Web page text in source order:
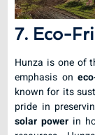
7. Eco-
Hunza is one of
emphasis on
known for its
pride in
solar power in